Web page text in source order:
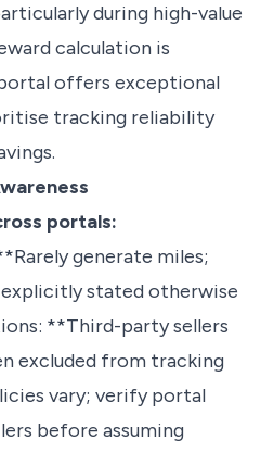
during high-value
calculation is
offers exceptional
tracking reliability
portals:
generate miles;
explicitly stated otherwise
**Third-party sellers
excluded from tracking
vary; verify portal
before assuming